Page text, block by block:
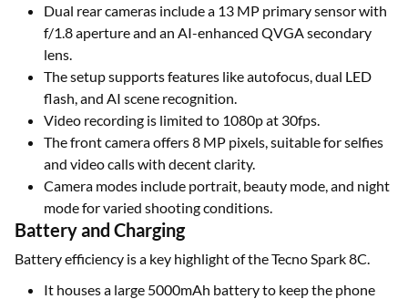
Dual rear cameras include a 13 MP primary sensor with
f/1.8 aperture and an AI-enhanced QVGA secondary
lens.
The setup supports features like autofocus, dual LED
flash, and AI scene recognition.
Video recording is limited to 1080p at 30fps.
The front camera offers 8 MP pixels, suitable for selfies
and video calls with decent clarity.
Camera modes include portrait, beauty mode, and night
mode for varied shooting conditions.
Battery and Charging
Battery efficiency is a key highlight of the Tecno Spark 8C.
It houses a large 5000mAh battery to keep the phone